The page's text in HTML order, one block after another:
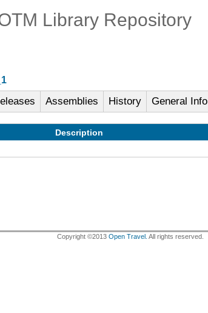
Library Repository
Assemblies History General Info
Description
Copyright ©2013 Open Travel. All rights reserved.